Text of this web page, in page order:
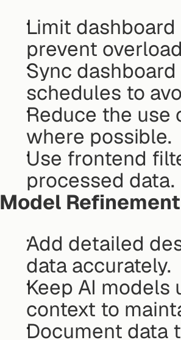
Limit
prevent
Sync
schedules to
Reduce the
where possible.
Use frontend
processed data.
Model
Add detailed
data accurately.
Keep AI
context to
Document data